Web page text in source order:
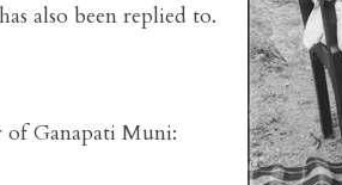
also been replied to.
Ganapati Muni: